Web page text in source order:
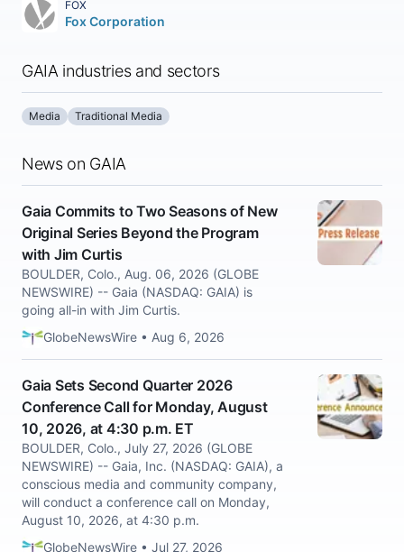
FOX
Fox Corporation
GAIA industries and sectors
Media Traditional Media
News on GAIA
Gaia Commits to Two Seasons of New
Original Series Beyond the Program
with Jim Curtis
BOULDER, Colo., Aug. 06, 2026 (GLOBE
NEWSWIRE) -- Gaia (NASDAQ: GAIA) is
going all-in with Jim Curtis.
GlobeNewsWire • Aug 6, 2026
Gaia Sets Second Quarter 2026
Conference Call for Monday, August
10, 2026, at 4:30 p.m. ET
BOULDER, Colo., July 27, 2026 (GLOBE
NEWSWIRE) -- Gaia, Inc. (NASDAQ: GAIA), a
conscious media and community company,
will conduct a conference call on Monday,
August 10, 2026, at 4:30 p.m.
GlobeNewsWire • Jul 27, 2026